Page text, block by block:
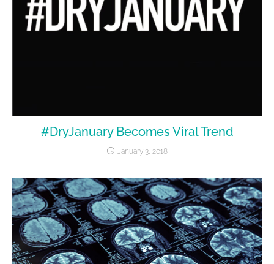
#DryJanuary Becomes Viral Trend
January 3, 2018